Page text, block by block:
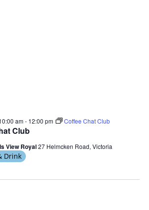
Club
am- 12:00 pm Coffee Chat Club
View Royal27 Helmcken Road, Victoria
Drink